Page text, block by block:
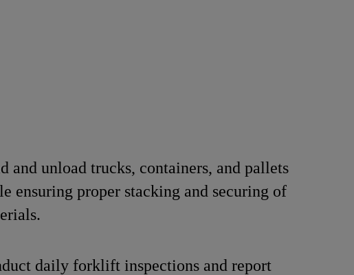
and unload trucks, containers, and pallets
ensuring proper stacking and securing of
daily forklift inspections and report